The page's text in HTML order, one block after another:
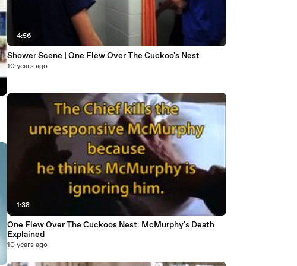
4:56
Shower Scene | One Flew Over The Cuckoo's Nest
10 years ago
1:38
One Flew Over The Cuckoos Nest: McMurphy's Death
Explained
10 years ago